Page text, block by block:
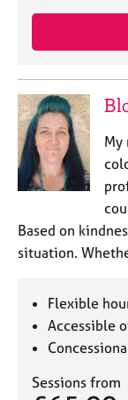
My
Based on
situation.
Flexible
Accessible
Sessions from